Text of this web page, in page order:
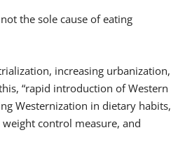
the sole cause of eating
increasing urbanization,
“rapid introduction of Western
Westernization in dietary habits,
control measure, and